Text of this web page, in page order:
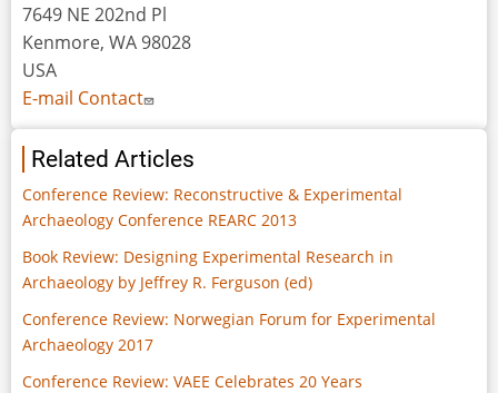
7649 NE 202nd Pl
Kenmore, WA 98028
USA
E-mail Contact
Related Articles
Conference Review: Reconstructive & Experimental
Archaeology Conference REARC 2013
Book Review: Designing Experimental Research in
Archaeology by Jeffrey R. Ferguson (ed)
Conference Review: Norwegian Forum for Experimental
Archaeology 2017
Conference Review: VAEE Celebrates 20 Years